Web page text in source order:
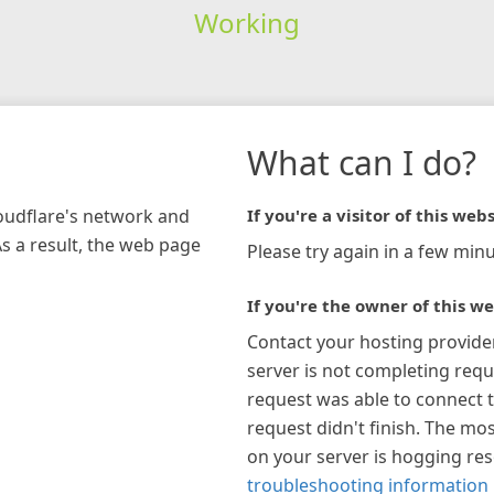
Working
network and
a result, the web page
What can I do?
If you're a visitor of this
Please try again in a few
If you're the owner of this
Contact your hosting
server is not completing
request was able to connect
request didn't finish. The
on your server is hogging
troubleshooting information